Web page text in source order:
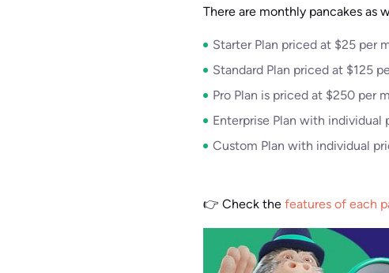
There are monthly pancakes as
Starter Plan priced at $25 per
Standard Plan priced at $125
Pro Plan is priced at $250 per
Enterprise Plan with individual
Custom Plan with individual
👉 Check the features of each